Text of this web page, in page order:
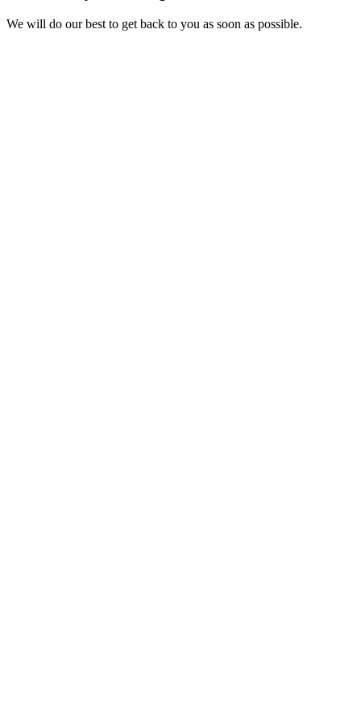
We will do our best to get back to you as soon as possible.